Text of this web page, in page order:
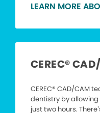
LEARN MORE
CEREC®
CEREC® CAD/CAM
dentistry by
just two hours.